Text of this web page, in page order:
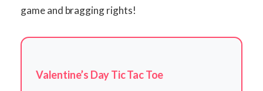
game and bragging rights!
Valentine’s Day Tic Tac Toe